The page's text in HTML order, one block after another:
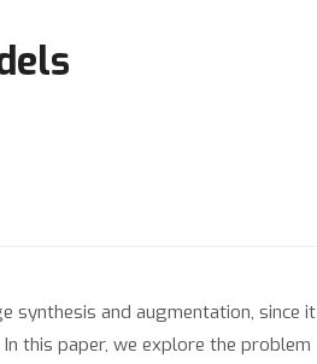
synthesis and augmentation, since it
this paper, we explore the problem